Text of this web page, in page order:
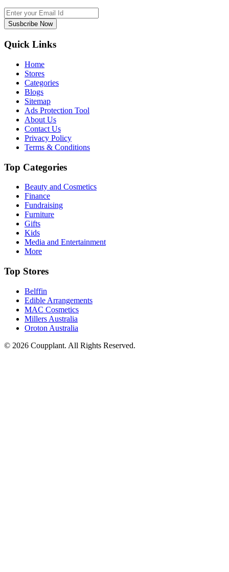
Susbcribe Now
Quick Links
Home
Stores
Categories
Blogs
Sitemap
Ads Protection Tool
About Us
Contact Us
Privacy Policy
Terms & Conditions
Top Categories
Beauty and Cosmetics
Finance
Fundraising
Furniture
Gifts
Kids
Media and Entertainment
More
Top Stores
Belffin
Edible Arrangements
MAC Cosmetics
Millers Australia
Oroton Australia
© 2026 Coupplant. All Rights Reserved.